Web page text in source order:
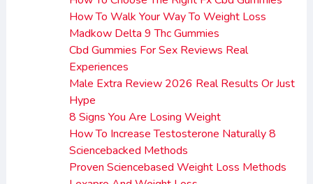
How To Walk Your Way To Weight Loss
Madkow Delta 9 Thc Gummies
Cbd Gummies For Sex Reviews Real
Experiences
Male Extra Review 2026 Real Results Or Just
Hype
8 Signs You Are Losing Weight
How To Increase Testosterone Naturally 8
Sciencebacked Methods
Proven Sciencebased Weight Loss Methods